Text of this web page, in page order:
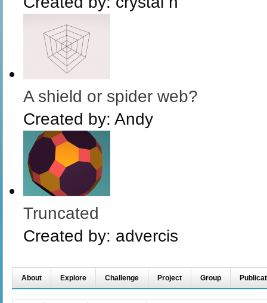
A shield or spider web?
Created by: Andy
Truncated
Created by: advercis
About Explore Challenge Project Group